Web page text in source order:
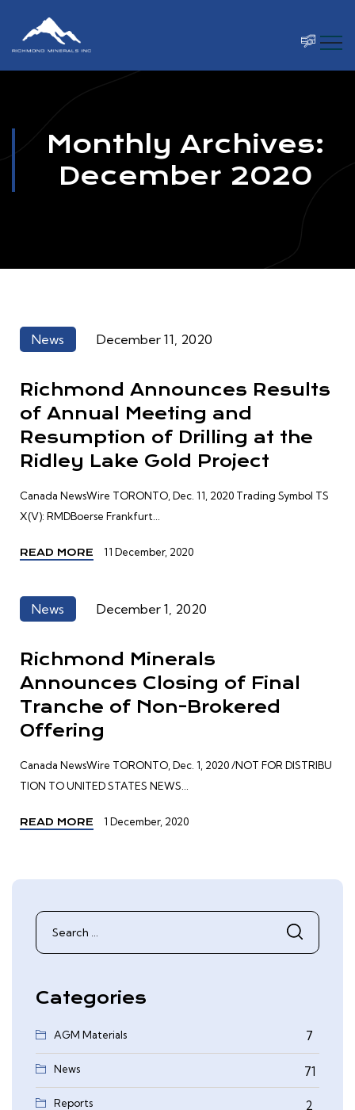
Monthly Archives:
December 2020
News December 11, 2020
Richmond Announces Results
of Annual Meeting and
Resumption of Drilling at the
Ridley Lake Gold Project
Canada NewsWire TORONTO, Dec. 11, 2020 Trading Symbol TS
X(V): RMDBoerse Frankfurt...
READ MORE 11 December, 2020
News December 1, 2020
Richmond Minerals
Announces Closing of Final
Tranche of Non-Brokered
Offering
Canada NewsWire TORONTO, Dec. 1, 2020 /NOT FOR DISTRIBU
TION TO UNITED STATES NEWS...
READ MORE 1 December, 2020
Search
Categories
AGM Materials 7
News 71
Reports
2